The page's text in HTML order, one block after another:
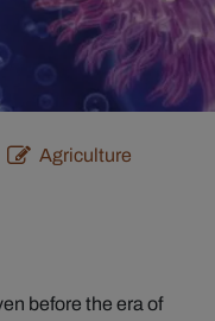
Agriculture
before the era of